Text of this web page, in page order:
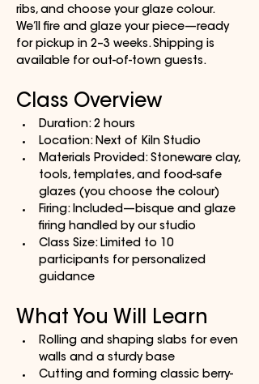
ribs, and choose your glaze colour.
We’ll fire and glaze your piece—ready
for pickup in 2–3 weeks. Shipping is
available for out-of-town guests.
Class Overview
Duration: 2 hours
Location: Next of Kiln Studio
Materials Provided: Stoneware clay,
tools, templates, and food-safe
glazes (you choose the colour)
Firing: Included—bisque and glaze
firing handled by our studio
Class Size: Limited to 10
participants for personalized
guidance
What You Will Learn
Rolling and shaping slabs for even
walls and a sturdy base
Cutting and forming classic berry-